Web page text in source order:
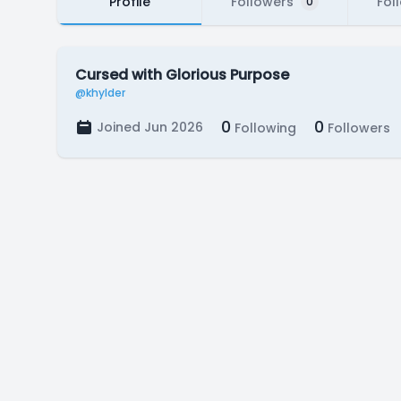
Cursed with Glorious Purpose
@khylder
Joined Jun 2026 0 Following 0 Followers